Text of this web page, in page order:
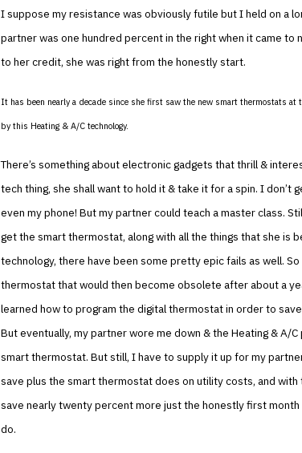
I suppose my resistance was obviously futile but I held on a
partner was one hundred percent in the right when it came to
to her credit, she was right from the honestly start.
It has been nearly a decade since she first saw the new smart thermostats at
by this Heating & A/C technology.
There’s something about electronic gadgets that thrill &
tech thing, she shall want to hold it & take it for a spin. I
even my phone! But my partner could teach a master class.
get the smart thermostat, along with all the things that she is
technology, there have been some pretty epic fails as well.
thermostat that would then become obsolete after about a
learned how to program the digital thermostat in order to
But eventually, my partner wore me down & the Heating & A/
smart thermostat. But still, I have to supply it up for my
save plus the smart thermostat does on utility costs, and
save nearly twenty percent more just the honestly first
do.